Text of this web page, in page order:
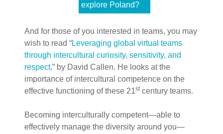
explore Poland?
And for those of you interested in teams, you may
wish to read “Leveraging global virtual teams
through intercultural curiosity, sensitivity, and
respect,” by David Callen. He looks at the
importance of intercultural competence on the
effective functioning of these 21stcentury teams.
Becoming interculturally competent—able to
effectively manage the diversity around you—